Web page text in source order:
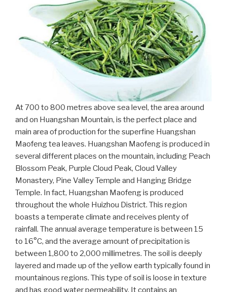
At 700 to 800 metres above sea level, the area around
and on Huangshan Mountain, is the perfect place and
main area of production for the superfine Huangshan
Maofeng tea leaves. Huangshan Maofeng is produced in
several different places on the mountain, including Peach
Blossom Peak, Purple Cloud Peak, Cloud Valley
Monastery, Pine Valley Temple and Hanging Bridge
Temple. In fact, Huangshan Maofeng is produced
throughout the whole Huizhou District. This region
boasts a temperate climate and receives plenty of
rainfall. The annual average temperature is between 15
to 16°C, and the average amount of precipitation is
between 1,800 to 2,000 millimetres. The soil is deeply
layered and made up of the yellow earth typically found in
mountainous regions. This type of soil is loose in texture
and has good water permeability. It contains an